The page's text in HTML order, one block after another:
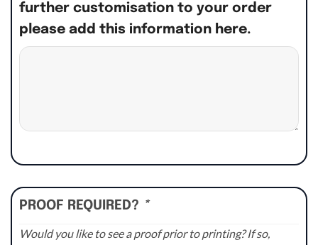
further customisation to your order
please add this information here.
PROOF REQUIRED? *
Would you like to see a proof prior to printing? If so,